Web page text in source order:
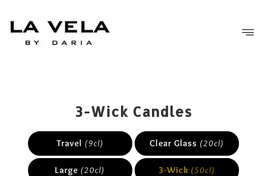
3-Wick Candles
Travel (9cl) Clear Glass (20cl)
Large (20cl) 3-Wick (50cl)